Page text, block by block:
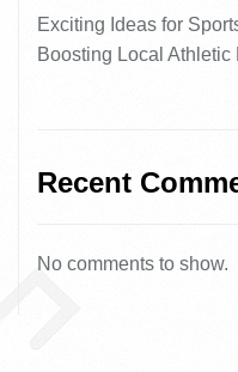
Exciting Ideas for
Boosting Local Athletic
Recent
No comments to show.